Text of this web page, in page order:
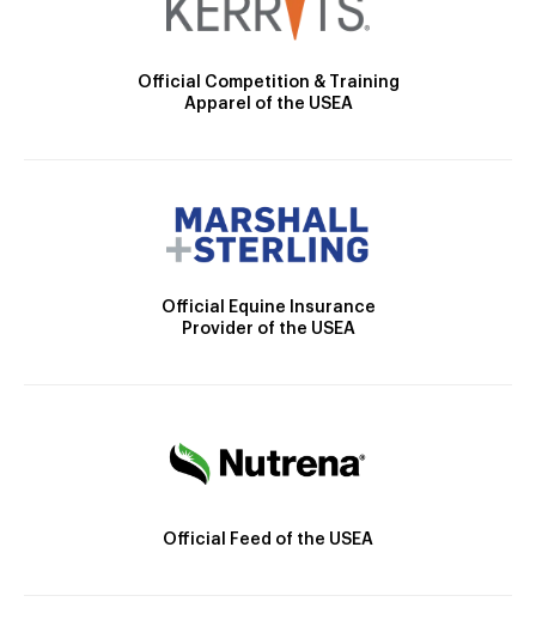
Official Competition & Training
Apparel of the USEA
Official Equine Insurance
Provider of the USEA
Official Feed of the USEA